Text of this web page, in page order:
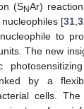
(SNAr)
[31,
to
The new
by a
cells.